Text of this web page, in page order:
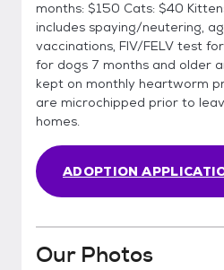
months: $150 Cats: $40
includes spaying/neutering,
vaccinations, FIV/FELV test
for dogs 7 months and older
kept on monthly heartworm
are microchipped prior to
homes.
ADOPTION
Our Photos